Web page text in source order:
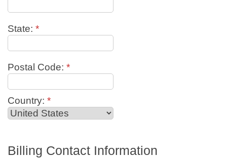
State: *
Postal Code: *
Country: *
Billing Contact Information